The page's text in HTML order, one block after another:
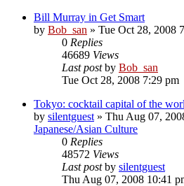
Bill Murray in Get Smart
by Bob_san » Tue Oct 28, 2008
0 Replies
46689 Views
Last postby Bob_san
Tue Oct 28, 2008 7:29 pm
Tokyo: cocktail capital of the
by silentguest » Thu Aug 07,
Japanese/Asian Culture
0 Replies
48572 Views
Last postby silentguest
Thu Aug 07, 2008 10:41